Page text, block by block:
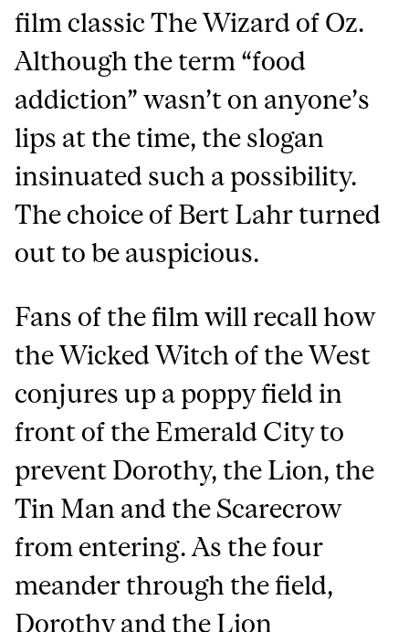
film classic The Wizard of Oz.
Although the term “food
addiction” wasn’t on anyone’s
lips at the time, the slogan
insinuated such a possibility.
The choice of Bert Lahr turned
out to be auspicious.
Fans of the film will recall how
the Wicked Witch of the West
conjures up a poppy field in
front of the Emerald City to
prevent Dorothy, the Lion, the
Tin Man and the Scarecrow
from entering. As the four
meander through the field,
Dorothy and the Lion